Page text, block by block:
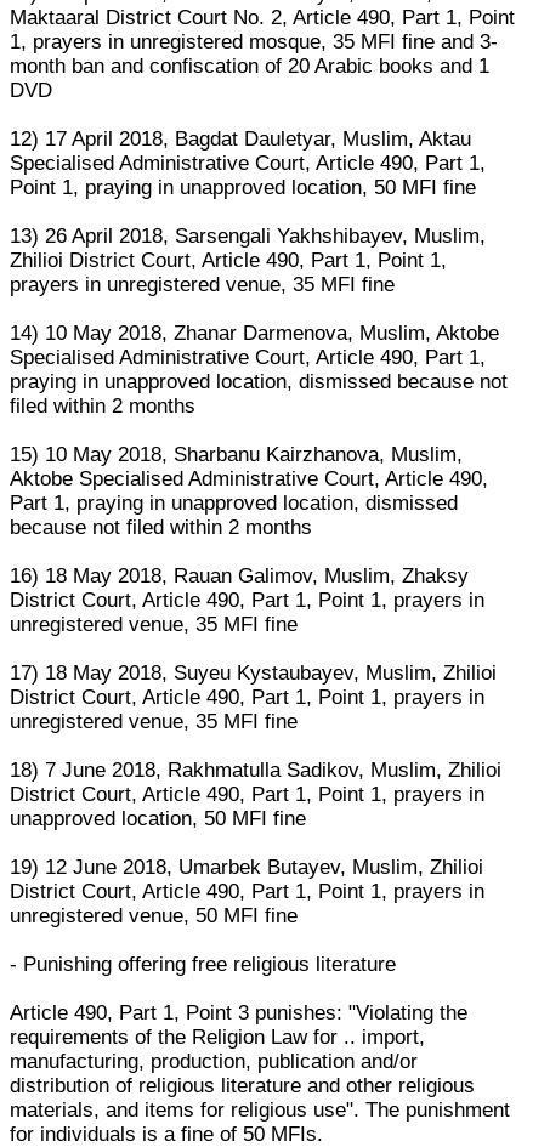
Maktaaral District Court No. 2, Article 490, Part 1, Point
1, prayers in unregistered mosque, 35 MFI fine and 3-
month ban and confiscation of 20 Arabic books and 1
DVD
12) 17 April 2018, Bagdat Dauletyar, Muslim, Aktau
Specialised Administrative Court, Article 490, Part 1,
Point 1, praying in unapproved location, 50 MFI fine
13) 26 April 2018, Sarsengali Yakhshibayev, Muslim,
Zhilioi District Court, Article 490, Part 1, Point 1,
prayers in unregistered venue, 35 MFI fine
14) 10 May 2018, Zhanar Darmenova, Muslim, Aktobe
Specialised Administrative Court, Article 490, Part 1,
praying in unapproved location, dismissed because not
filed within 2 months
15) 10 May 2018, Sharbanu Kairzhanova, Muslim,
Aktobe Specialised Administrative Court, Article 490,
Part 1, praying in unapproved location, dismissed
because not filed within 2 months
16) 18 May 2018, Rauan Galimov, Muslim, Zhaksy
District Court, Article 490, Part 1, Point 1, prayers in
unregistered venue, 35 MFI fine
17) 18 May 2018, Suyeu Kystaubayev, Muslim, Zhilioi
District Court, Article 490, Part 1, Point 1, prayers in
unregistered venue, 35 MFI fine
18) 7 June 2018, Rakhmatulla Sadikov, Muslim, Zhilioi
District Court, Article 490, Part 1, Point 1, prayers in
unapproved location, 50 MFI fine
19) 12 June 2018, Umarbek Butayev, Muslim, Zhilioi
District Court, Article 490, Part 1, Point 1, prayers in
unregistered venue, 50 MFI fine
- Punishing offering free religious literature
Article 490, Part 1, Point 3 punishes: "Violating the
requirements of the Religion Law for .. import,
manufacturing, production, publication and/or
distribution of religious literature and other religious
materials, and items for religious use". The punishment
for individuals is a fine of 50 MFIs.